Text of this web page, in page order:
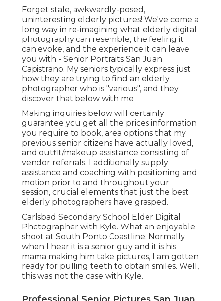
Forget stale, awkwardly-posed,
uninteresting elderly pictures! We've come a
long way in re-imagining what elderly digital
photography can resemble, the feeling it
can evoke, and the experience it can leave
you with - Senior Portraits San Juan
Capistrano. My seniors typically express just
how they are trying to find an elderly
photographer who is "various", and they
discover that below with me
Making inquiries below will certainly
guarantee you get all the prices information
you require to book, area options that my
previous senior citizens have actually loved,
and outfit/makeup assistance consisting of
vendor referrals. I additionally supply
assistance and coaching with positioning and
motion prior to and throughout your
session, crucial elements that just the best
elderly photographers have grasped.
Carlsbad Secondary School Elder Digital
Photographer with Kyle. What an enjoyable
shoot at South Ponto Coastline. Normally
when I hear it is a senior guy and it is his
mama making him take pictures, I am gotten
ready for pulling teeth to obtain smiles. Well,
this was not the case with Kyle.